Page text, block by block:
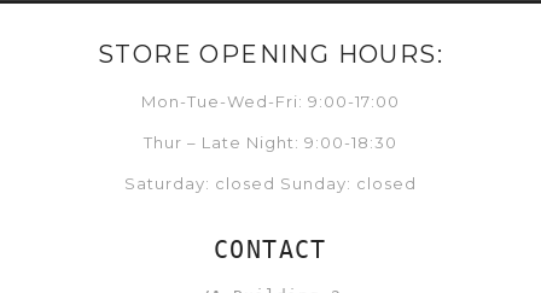
STORE OPENING HOURS:
Mon-Tue-Wed-Fri: 9:00-17:00
Thur – Late Night: 9:00-18:30
Saturday: closed Sunday: closed
CONTACT